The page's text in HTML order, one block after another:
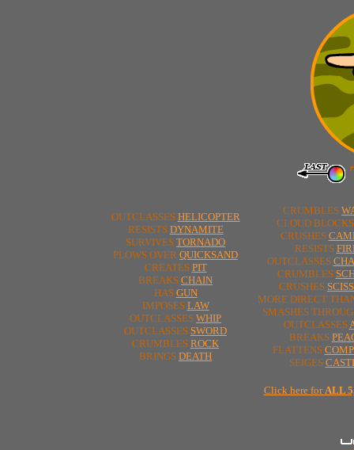
OUTCLASSES HELICOPTER
RESISTS DYNAMITE
SURVIVES TORNADO
PLOWS OVER QUICKSAND
CREATES PIT
BREAKS CHAIN
HAS GUN
IMPOSES LAW
OUTCLASSES WHIP
OUTCLASSES SWORD
CRUMBLES ROCK
BRINGS DEATH
CRUMBLES
CLOUD
CRUSHES
RESISTS
OUTCLASSES
CRUMBLES
CRUSHES
MORE DIRECT
SMASHES
OUTCLASSES
BREAKS
FLATTENS
SEIGES
Click here forALL